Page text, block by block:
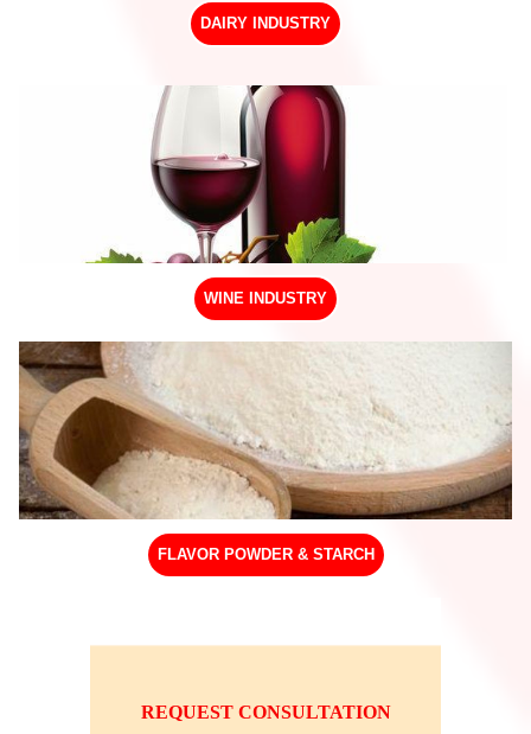
DAIRY INDUSTRY
WINE INDUSTRY
FLAVOR POWDER & STARCH
REQUEST CONSULTATION